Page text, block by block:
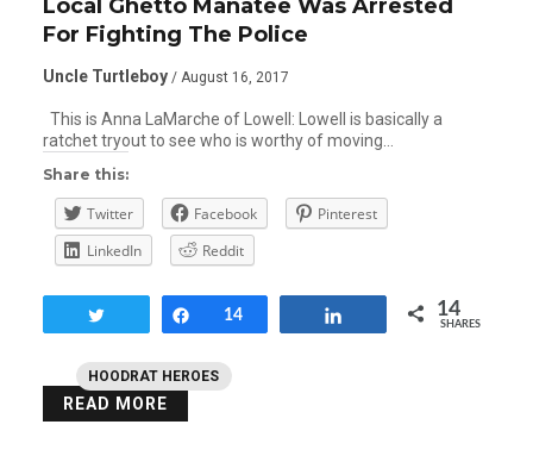
HOODRAT HEROES
Local Ghetto Manatee Was Arrested
For Fighting The Police
Uncle Turtleboy / August 16, 2017
This is Anna LaMarche of Lowell: Lowell is basically a
ratchet tryout to see who is worthy of moving…
Share this:
Twitter Facebook
Pinterest
LinkedIn
Reddit
Share
14 14
SHARES
READ MORE